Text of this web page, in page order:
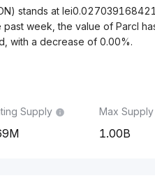
stands at
week, the value of Parcl
with a decrease of 0.00%.
Supply Max Supply
1.00B